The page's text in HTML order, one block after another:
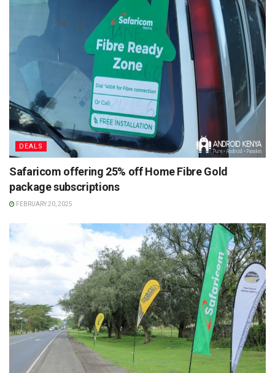
DEALS
Safaricom offering 25% off Home Fibre Gold
package subscriptions
FEBRUARY 20, 2025